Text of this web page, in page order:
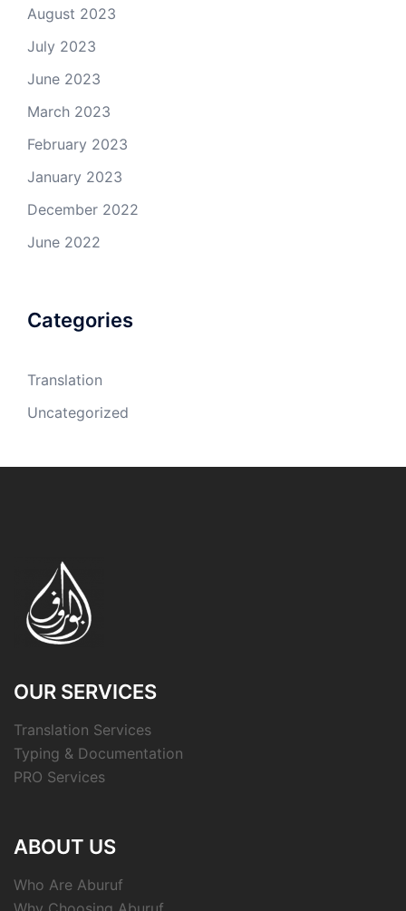
August 2023
July 2023
June 2023
March 2023
February 2023
January 2023
December 2022
June 2022
Categories
Translation
Uncategorized
OUR SERVICES
Translation Services
Typing & Documentation
PRO Services
ABOUT US
Who Are Aburuf